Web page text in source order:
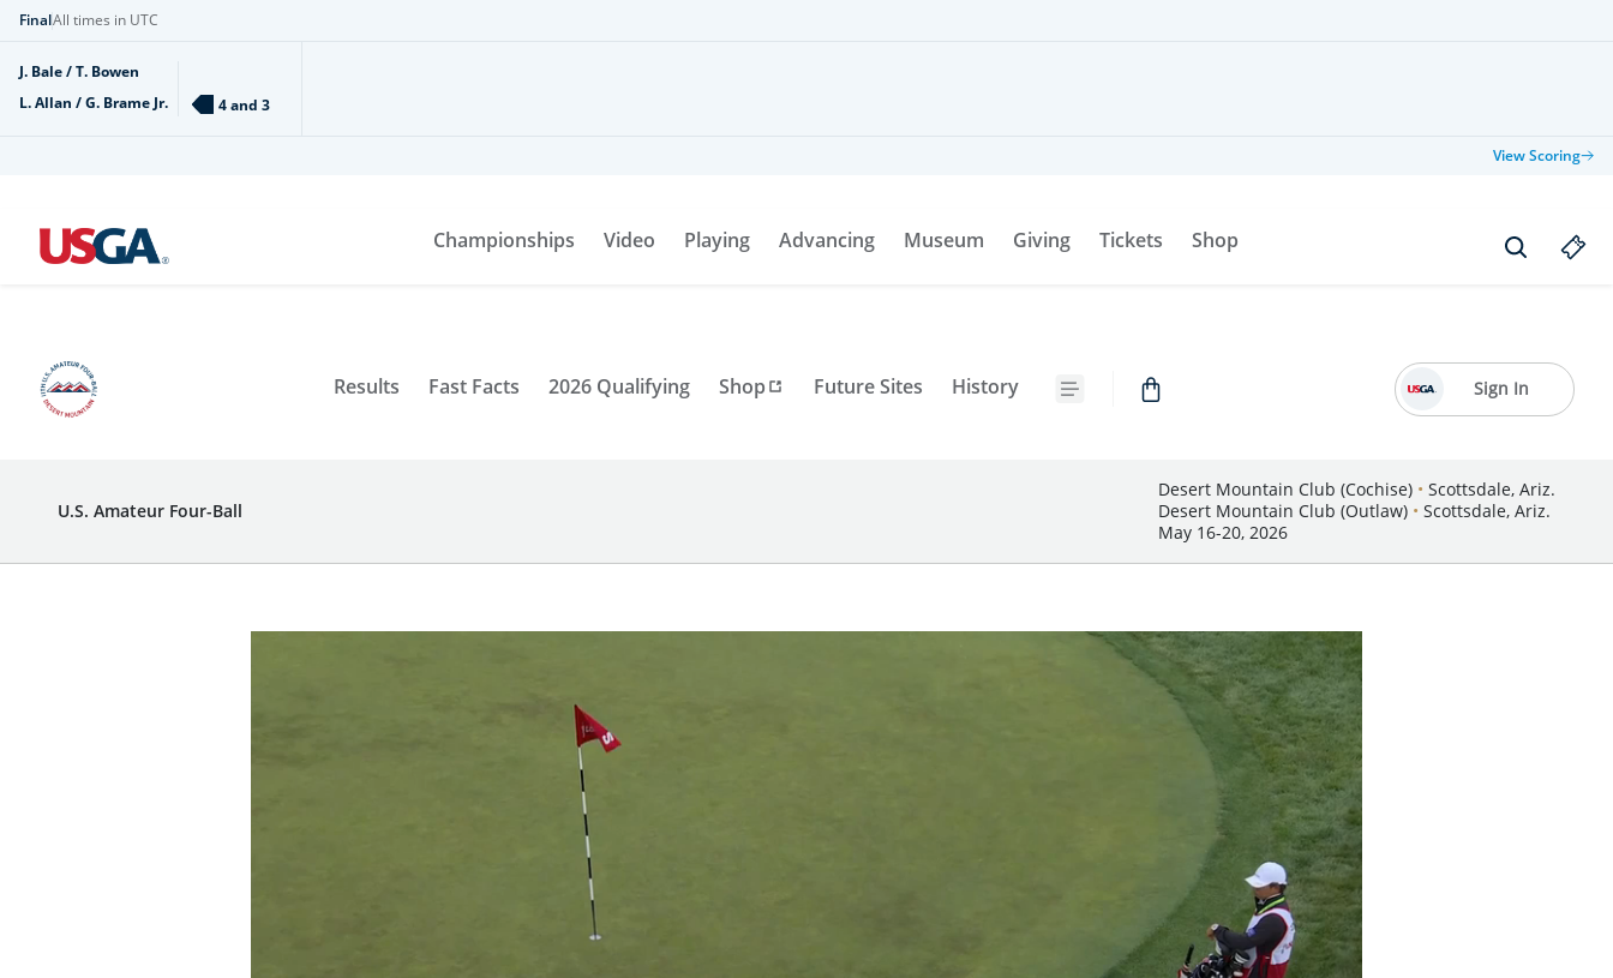
FinalAll times in UTC
J. Bale / T. Bowen
L. Allan / G. Brame Jr.
4 and 3
View Scoring
Championships Video Playing Advancing Museum Giving Tickets Shop
Results Fast Facts 2026 Qualifying Shop Future Sites History Sign In
U.S. Amateur Four-Ball
Desert Mountain Club (Cochise) • Scottsdale, Ariz.
Desert Mountain Club (Outlaw) • Scottsdale, Ariz.
May 16-20, 2026